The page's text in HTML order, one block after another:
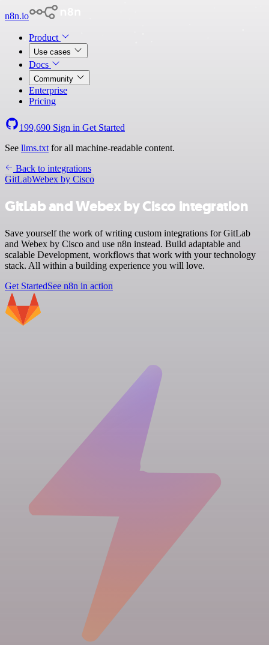
n8n.io
Product
Use cases
Docs
Community
Enterprise
Pricing
199,690 Sign in Get Started
See llms.txt for all machine-readable content.
Back to integrations
GitLabWebex by Cisco
GitLab and Webex by Cisco integration
Save yourself the work of writing custom integrations for GitLab
and Webex by Cisco and use n8n instead. Build adaptable and
scalable Development, workflows that work with your technology
stack. All within a building experience you will love.
Get StartedSee n8n in action